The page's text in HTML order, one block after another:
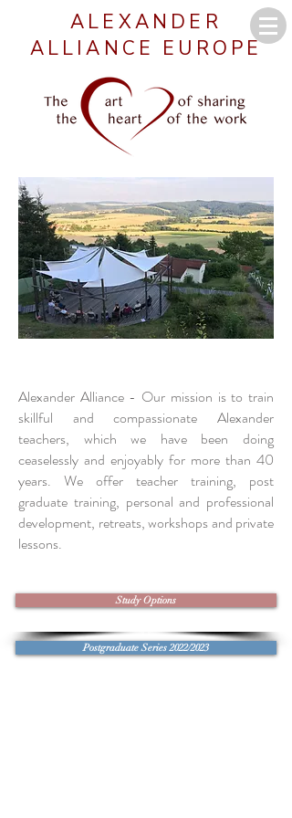
ALEXANDER
ALLIANCE EUROPE
Alexander Alliance - Our mission is to train
skillful and compassionate Alexander
teachers, which we have been doing
ceaselessly and enjoyably for more than 40
years. We offer teacher training, post
graduate training, personal and professional
development, retreats, workshops and private
lessons.
Study Options
Postgraduate Series 2022/2023